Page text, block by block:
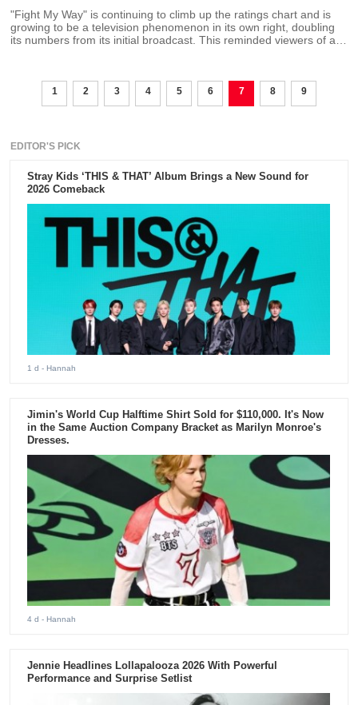
"Fight My Way" is continuing to climb up the ratings chart and is
growing to be a television phenomenon in its own right, doubling
its numbers from its initial broadcast. This reminded viewers of a
certain ratings target.
1 2 3 4 5 6 7 8 9
EDITOR'S PICK
Stray Kids ‘THIS & THAT’ Album Brings a New Sound for
2026 Comeback
1 d - Hannah
Jimin's World Cup Halftime Shirt Sold for $110,000. It's Now
in the Same Auction Company Bracket as Marilyn Monroe's
Dresses.
4 d - Hannah
Jennie Headlines Lollapalooza 2026 With Powerful
Performance and Surprise Setlist